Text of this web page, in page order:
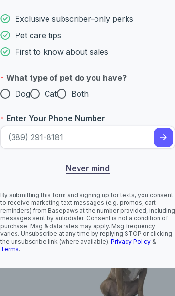
American Foxhound
Exclusive subscriber-only perks
Pet care tips
First to know about sales
* What type of pet do you have?
Dog
Cat Both
* Enter Your Phone Number
Never mind
By submitting this form and signing up for texts, you consent
to receive marketing text messages (e.g. promos, cart
reminders) from Basepaws at the number provided, including
messages sent by autodialer. Consent is not a condition of
purchase. Msg & data rates may apply. Msg frequency
varies. Unsubscribe at any time by replying STOP or clicking
the unsubscribe link (where available). Privacy Policy &
Terms.